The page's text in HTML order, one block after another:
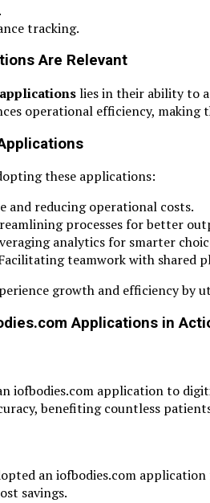
tracking.
Are Relevant
lies in their ability to
operational efficiency, making
these applications:
and reducing operational costs.
processes for better
analytics for smarter
teamwork with shared
growth and efficiency by
Applications in
iofbodies.com application to
benefiting countless
an iofbodies.com
savings.